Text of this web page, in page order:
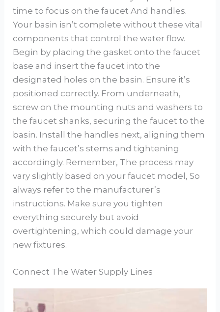
time to focus on the faucet And handles.
Your basin isn’t complete without these vital
components that control the water flow.
Begin by placing the gasket onto the faucet
base and insert the faucet into the
designated holes on the basin. Ensure it’s
positioned correctly. From underneath,
screw on the mounting nuts and washers to
the faucet shanks, securing the faucet to the
basin. Install the handles next, aligning them
with the faucet’s stems and tightening
accordingly. Remember, The process may
vary slightly based on your faucet model, So
always refer to the manufacturer’s
instructions. Make sure you tighten
everything securely but avoid
overtightening, which could damage your
new fixtures.
Connect The Water Supply Lines